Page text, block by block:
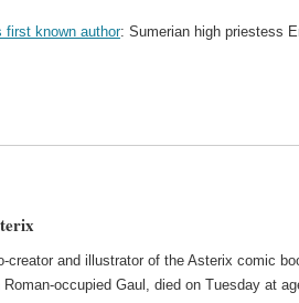
first known author: Sumerian high priestess
creator and illustrator of the Asterix comic
occupied Gaul, died on Tuesday at